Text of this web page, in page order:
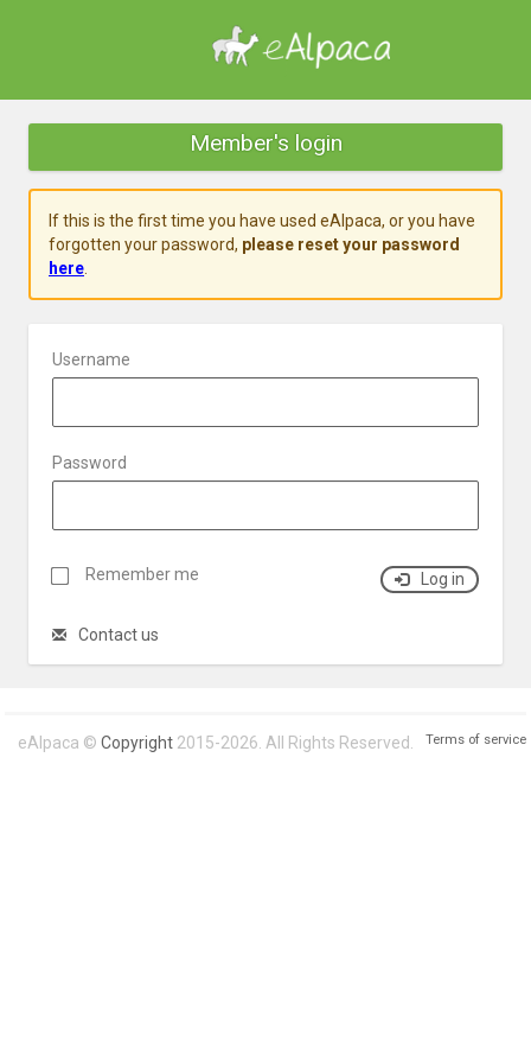
Member's login
If this is the first time you have used eAlpaca, or you have
forgotten your password, please reset your password
here.
Username
Password
Remember me Log in
Contact us
eAlpaca © Copyright2015-2026. All Rights Reserved. Terms of service